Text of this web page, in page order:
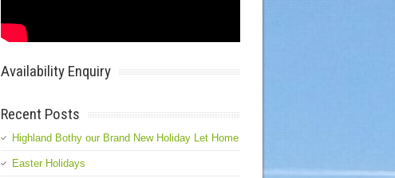
Availability Enquiry
Recent Posts
Highland Bothy our Brand New Holiday Let Home
Easter Holidays